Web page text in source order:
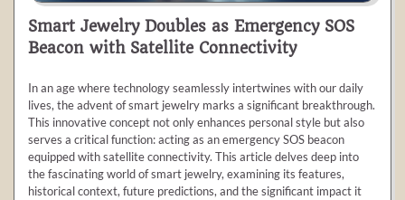
Smart Jewelry Doubles as Emergency SOS
Beacon with Satellite Connectivity
In an age where technology seamlessly intertwines with our daily
lives, the advent of smart jewelry marks a significant breakthrough.
This innovative concept not only enhances personal style but also
serves a critical function: acting as an emergency SOS beacon
equipped with satellite connectivity. This article delves deep into
the fascinating world of smart jewelry, examining its features,
historical context, future predictions, and the significant impact it